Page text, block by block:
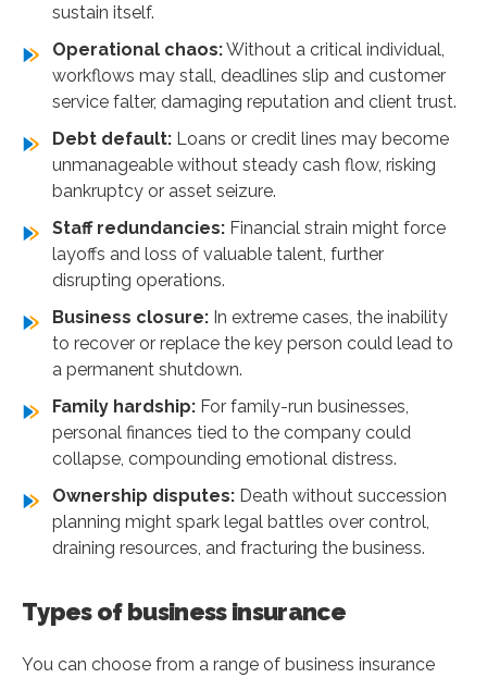
sustain itself.
Operational chaos:Without a critical individual,
workflows may stall, deadlines slip and customer
service falter, damaging reputation and client trust.
Debt default: Loans or credit lines may become
unmanageable without steady cash flow, risking
bankruptcy or asset seizure.
Staff redundancies: Financial strain might force
layoffs and loss of valuable talent, further
disrupting operations.
Business closure: In extreme cases, the inability
to recover or replace the key person could lead to
a permanent shutdown.
Family hardship: For family-run businesses,
personal finances tied to the company could
collapse, compounding emotional distress.
Ownership disputes: Death without succession
planning might spark legal battles over control,
draining resources, and fracturing the business.
Types of business insurance
You can choose from a range of business insurance